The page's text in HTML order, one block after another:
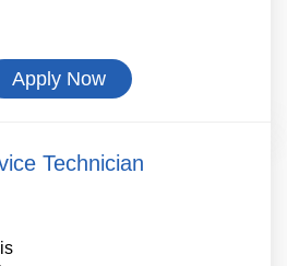
Apply Now
Technician